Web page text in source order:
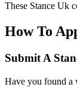
These Stance Uk
How To
Submit A
Have you found a